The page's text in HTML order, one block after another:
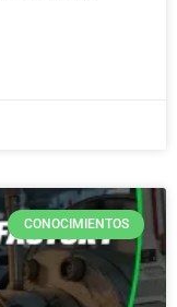
CONOCIMIENTOS